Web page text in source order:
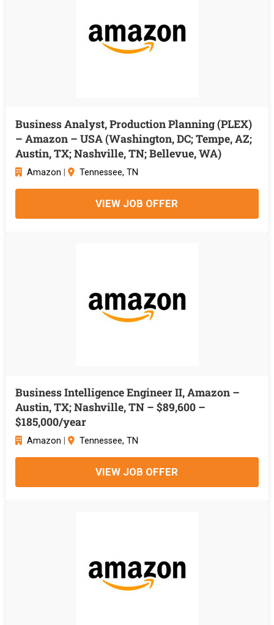
Business Analyst, Production Planning (PLEX)
– Amazon – USA (Washington, DC; Tempe, AZ;
Austin, TX; Nashville, TN; Bellevue, WA)
Amazon Tennessee, TN
VIEW JOB OFFER
Business Intelligence Engineer II, Amazon –
Austin, TX; Nashville, TN – $89,600 –
$185,000/year
Amazon Tennessee, TN
VIEW JOB OFFER